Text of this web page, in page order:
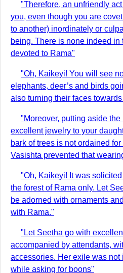
"Therefore, an unfriendly
you, even though you are
to another) inordinately or
being. There is none indeed
devoted to Rama"
"Oh, Kaikeyi! You will see
elephants, deer’s and birds
also turning their faces
"Moreover, putting aside
excellent jewelry to your
bark of trees is not ordained
Vasishta prevented that
"Oh, Kaikeyi! It was
the forest of Rama only. Let
be adorned with ornaments
with Rama."
"Let Seetha go with
accompanied by attendants,
accessories. Her exile was
while asking for boons"